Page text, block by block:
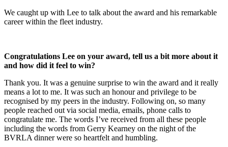
We caught up with Lee to talk about the award and his remarkable
career within the fleet industry.
Congratulations Lee on your award, tell us a bit more about it
and how did it feel to win?
Thank you. It was a genuine surprise to win the award and it really
means a lot to me. It was such an honour and privilege to be
recognised by my peers in the industry. Following on, so many
people reached out via social media, emails, phone calls to
congratulate me. The words I’ve received from all these people
including the words from Gerry Kearney on the night of the
BVRLA dinner were so heartfelt and humbling.